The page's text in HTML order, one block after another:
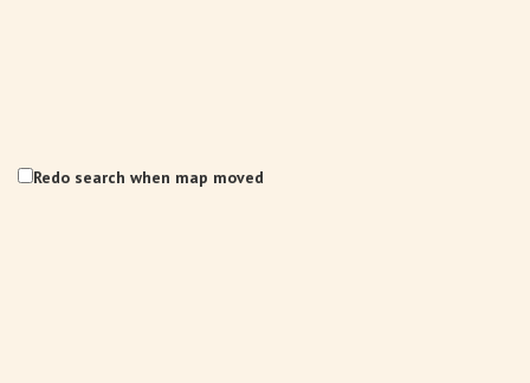
Redo search when map moved